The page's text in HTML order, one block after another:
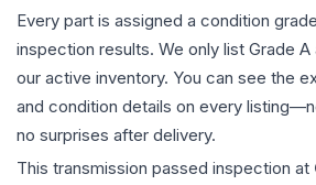
Every part is assigned a condition
inspection results. We only list Grade A
our active inventory. You can see the
and condition details on every
no surprises after delivery.
This transmission passed inspection at